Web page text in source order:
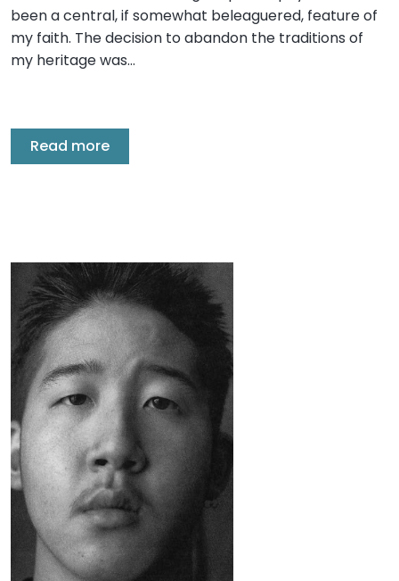
been a central, if somewhat beleaguered, feature of
my faith. The decision to abandon the traditions of
my heritage was…
Read more